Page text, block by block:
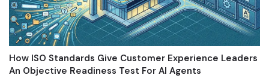
How ISO Standards Give Customer Experience Leaders
An Objective Readiness Test For AI Agents